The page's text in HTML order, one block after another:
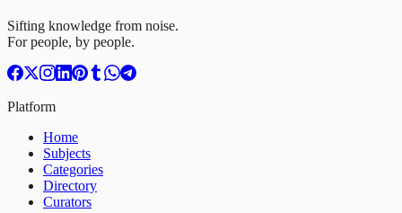
Sifting knowledge from noise.
For people, by people.
Platform
Home
Subjects
Categories
Directory
Curators